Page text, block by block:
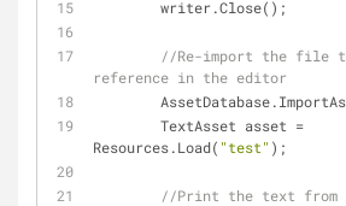
        writer.Close();
//Re-import the file
reference in the editor
Resources.Load( "test" );
//Print the text